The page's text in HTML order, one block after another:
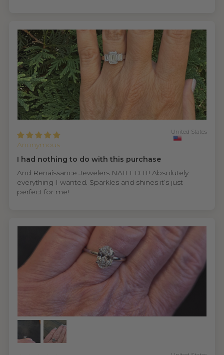
Anonymous
United States
I had nothing to do with this purchase
And Renaissance Jewelers NAILED IT! Absolutely
everything I wanted. Sparkles and shines it’s just
perfect for me!